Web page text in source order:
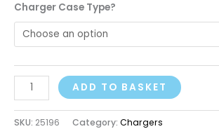
Charger Case Type?
ADD TO BASKET
SKU: 25196 Category: Chargers